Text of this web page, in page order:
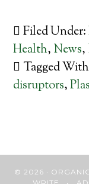
Filed Under:
Health, News,
Tagged
disruptors,
© 2026 ·